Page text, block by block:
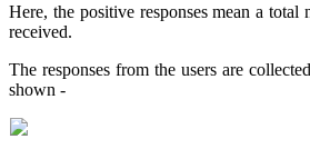
Here, the positive responses mean a
received.
The responses from the users are
shown -